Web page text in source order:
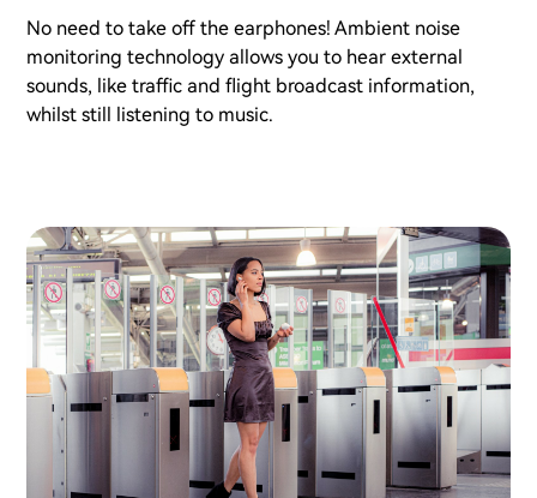
No need to take off the earphones! Ambient noise
monitoring technology allows you to hear external
sounds, like traffic and flight broadcast information,
whilst still listening to music.